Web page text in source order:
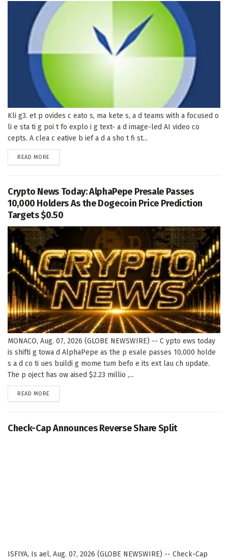
Kli g3. et p ovides c eato s, ma kete s, a d teams with a focused o
li e sta ti g poi t fo explo i g text- a d image-led AI video co
cepts. A clea c eative b ief a d a sho t fi st...
READ MORE
Crypto News Today: AlphaPepe Presale Passes
10,000 Holders As the Dogecoin Price Prediction
Targets $0.50
MONACO, Aug. 07, 2026 (GLOBE NEWSWIRE) -- C ypto ews today
is shifti g towa d AlphaPepe as the p esale passes 10,000 holde
s a d co ti ues buildi g mome tum befo e its ext lau ch update.
The p oject has ow aised $2.23 millio ,...
READ MORE
Check-Cap Announces Reverse Share Split
ISFIYA, Is ael, Aug. 07, 2026 (GLOBE NEWSWIRE) -- Check-Cap